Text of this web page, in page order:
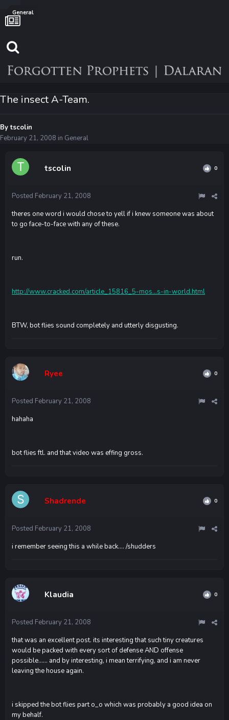
General
The insect A-Team.
Bytscolin
February 21, 2008 in General
tscolin 0
Posted February 21, 2008
theres one word i would chose to yell if i knew someone was about
to go face-to-face with any of these.
run.
http://www.cracked.com/article_15816_5-mos...s-in-world.html
BTW, bot flies sound completely and utterly disgusting.
Ryee 0
Posted February 21, 2008
hahaha
bot flies ftl. and that video was effing gross.
Shadrende 0
Posted February 21, 2008
i remember seeing this a while back.... /shudders
Klaudia 0
Posted February 21, 2008
that was an excellent post. its interesting that such tiny creatures
would be packed with every sort of defense AND offense
possible...... and by interesting, i mean terrifying, and i am never
leaving the house again.
i skipped the bot flies part o_o which was probably a good idea on
my behalf.